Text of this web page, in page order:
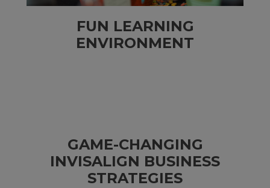
FUN LEARNING
ENVIRONMENT
GAME-CHANGING
INVISALIGN BUSINESS
STRATEGIES